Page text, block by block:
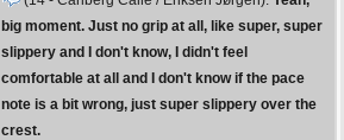
big moment. Just no grip at all, like super, super
slippery and I don't know, I didn't feel
comfortable at all and I don't know if the pace
note is a bit wrong, just super slippery over the
crest.